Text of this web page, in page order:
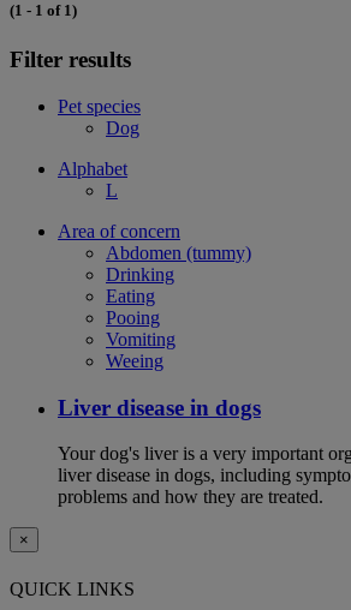
(1 - 1 of 1)
Filter results
Pet species
Dog
Alphabet
L
Area of concern
Abdomen (tummy)
Drinking
Eating
Pooing
Vomiting
Weeing
Liver disease in dogs
Your dog's liver is a very important
liver disease in dogs, including
problems and how they are treated.
×
QUICK LINKS